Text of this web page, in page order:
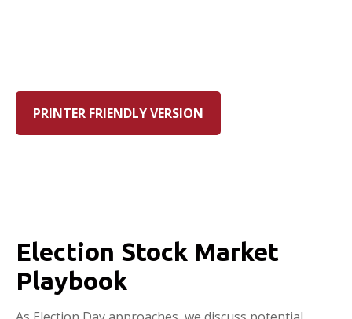
PRINTER FRIENDLY VERSION
Election Stock Market
Playbook